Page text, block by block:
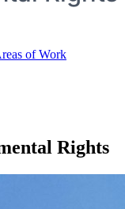
of Work
Rights